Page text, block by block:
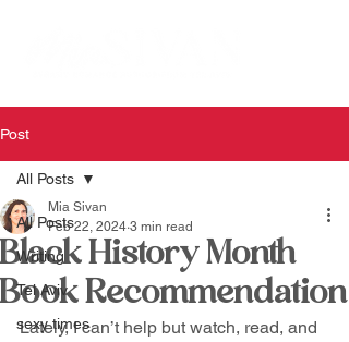
Post
All Posts
Writing
Tel Aviv
sexy times
All Posts
Black History Month
Book Recommendation
Mia Sivan
Feb 22, 2024 3 min read
Lately, I can’t help but watch, read, and